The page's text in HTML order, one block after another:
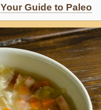
Your Guide to Paleo